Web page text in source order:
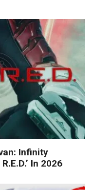
Infinity
In 2026